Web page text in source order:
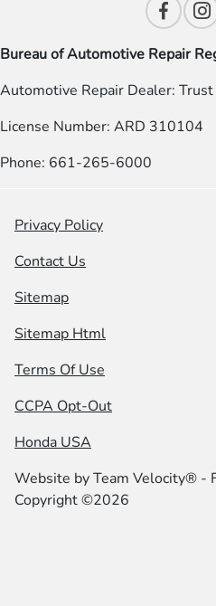
Bureau of Automotive Repair
Automotive Repair Dealer:
License Number: ARD 310104
Phone: 661-265-6000
Privacy Policy
Contact Us
Sitemap
Sitemap Html
Terms Of Use
CCPA Opt-Out
Honda USA
Website byTeam Velocity® -
Copyright ©2026